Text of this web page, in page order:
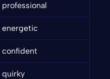
professional
energetic
confident
quirky